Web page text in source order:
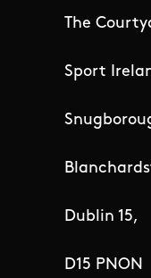
The
Sport
Dublin 15,
D15 PNON